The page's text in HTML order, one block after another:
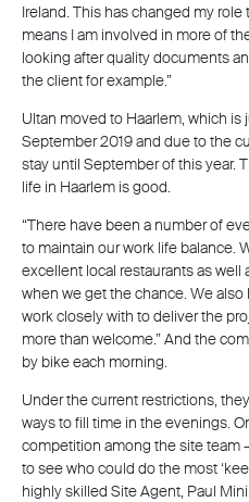
Ireland. This has changed my
means I am involved in more of
looking after quality documents
the client for example.”
Ultan moved to Haarlem, which is
September 2019 and due to the
stay until September of this year.
life in Haarlem is good.
“There have been a number of
to maintain our work life balance.
excellent local restaurants as well
when we get the chance. We
work closely with to deliver the
more than welcome.” And the
by bike each morning.
Under the current restrictions,
ways to fill time in the evenings.
competition among the site team
to see who could do the most
highly skilled Site Agent, Paul